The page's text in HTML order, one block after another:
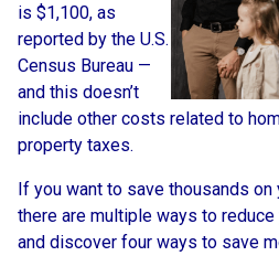
is $1,100, as
reported by the U.S.
Census Bureau —
and this doesn’t
include other costs related to
property taxes.
If you want to save thousands on
there are multiple ways to
and discover four ways to save